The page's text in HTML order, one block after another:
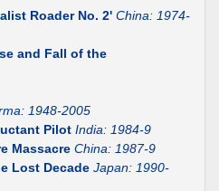
Roader No. 2' China: 1974-
and Fall of the
1948-2005
Pilot India: 1984-9
Massacre China: 1987-9
Lost Decade Japan: 1990-